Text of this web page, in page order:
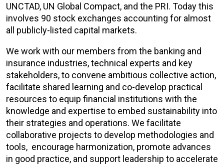
UNCTAD, UN Global Compact, and the PRI. Today this
involves 90 stock exchanges accounting for almost
all publicly-listed capital markets.
We work with our members from the banking and
insurance industries, technical experts and key
stakeholders, to convene ambitious collective action,
facilitate shared learning and co-develop practical
resources to equip financial institutions with the
knowledge and expertise to embed sustainability into
their strategies and operations. We facilitate
collaborative projects to develop methodologies and
tools, encourage harmonization, promote advances
in good practice, and support leadership to accelerate